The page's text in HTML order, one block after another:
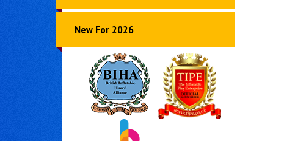
New For 2026